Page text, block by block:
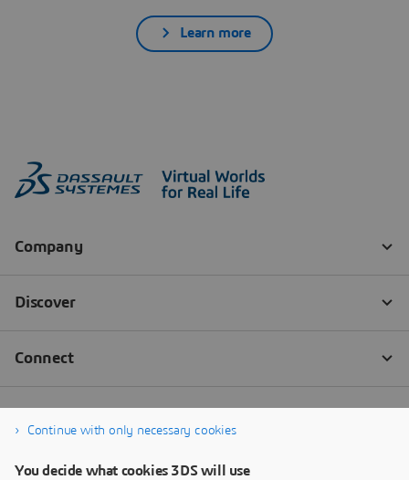
Learn more
Continue with only necessary cookies
You decide what cookies 3DS will use